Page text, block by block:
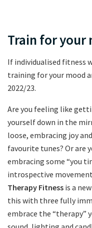
Train for your
If individualised fitness
training for your mood
2022/23.
Are you feeling like
yourself down in the
loose, embracing joy
favourite tunes? Or are
embracing some “you
introspective
Therapy Fitness is a
this with three fully
embrace the “therapy”